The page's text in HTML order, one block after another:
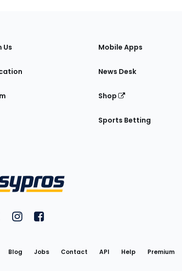
Us Mobile Apps
News Desk
Shop
Sports Betting
Utility
Links
on YouTube
FantasyPros on Twitter
FantasyPros on Instagram
FantasyPros on Facebook
Blog Jobs Contact API Help Premium